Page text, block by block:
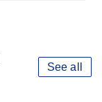
See all